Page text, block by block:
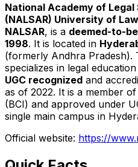
National Academy of Legal
(NALSAR) University of Law
NALSAR, is a deemed-to-
1998. It is located in
(formerly Andhra Pradesh).
specializes in legal
UGC recognized and
as of 2022. It is a member
(BCI) and approved under
single main campus in
Official website: https://